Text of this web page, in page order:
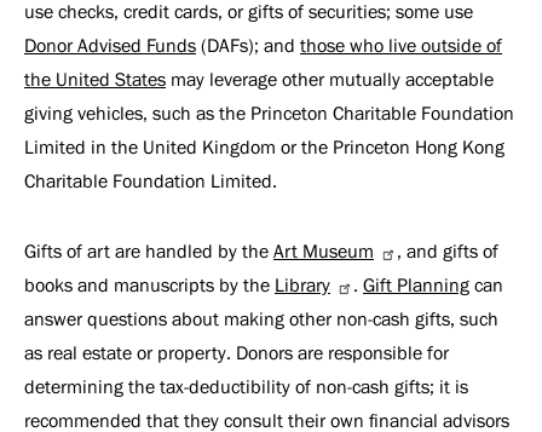
use checks, credit cards, or gifts of securities; some use
Donor Advised Funds (DAFs); and those who live outside of
the United States may leverage other mutually acceptable
giving vehicles, such as the Princeton Charitable Foundation
Limited in the United Kingdom or the Princeton Hong Kong
Charitable Foundation Limited.
Gifts of art are handled by the Art Museum
, and gifts of
books and manuscripts by the Library . Gift Planning can
answer questions about making other non-cash gifts, such
as real estate or property. Donors are responsible for
determining the tax-deductibility of non-cash gifts; it is
recommended that they consult their own financial advisors